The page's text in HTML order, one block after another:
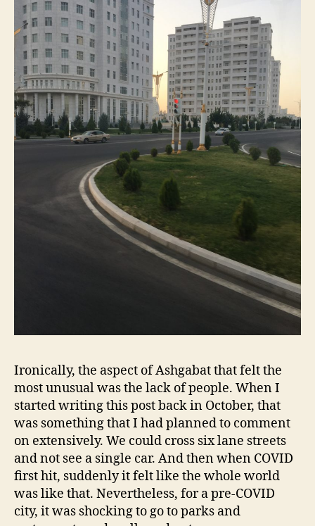
Ironically, the aspect of Ashgabat that felt the
most unusual was the lack of people. When I
started writing this post back in October, that
was something that I had planned to comment
on extensively. We could cross six lane streets
and not see a single car. And then when COVID
first hit, suddenly it felt like the whole world
was like that. Nevertheless, for a pre-COVID
city, it was shocking to go to parks and